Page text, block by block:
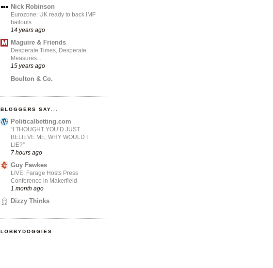
Nick Robinson
Eurozone: UK ready to back IMF
bailouts
14 years ago
Maguire & Friends
Desperate Times, Desperate
Measures...
15 years ago
Boulton & Co.
BLOGGERS SAY...
Politicalbetting.com
“I THOUGHT YOU’D JUST
BELIEVE ME, WHY WOULD I
LIE?”
7 hours ago
Guy Fawkes
LIVE: Farage Hosts Press
Conference in Makerfield
1 month ago
Dizzy Thinks
LOBBYDOGGIES